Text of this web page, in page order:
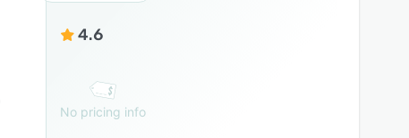
4.6
No pricing info